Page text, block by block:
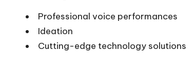
Professional voice performances
Ideation
Cutting-edge technology solutions